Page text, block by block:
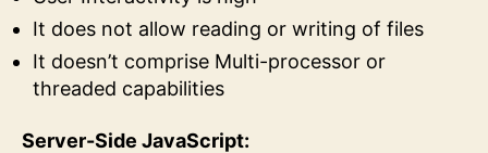
It does not allow reading or writing of files
It doesn’t comprise Multi-processor or
threaded capabilities
Server-Side JavaScript: